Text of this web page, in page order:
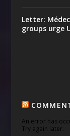
Letter:
groups urge
An error has
Try again later.